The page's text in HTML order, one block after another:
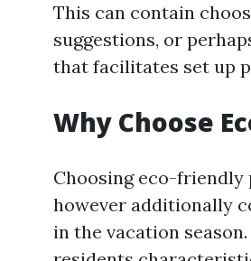
This can contain
suggestions, or
that facilitates set up
Why Choose
Choosing eco-friendly
however additionally
in the vacation